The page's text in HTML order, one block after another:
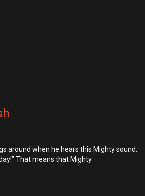
around when he hears this Mighty sound:
That means that Mighty